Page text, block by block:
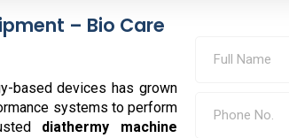
– Bio Care
based devices has grown
systems to perform
diathermy machine